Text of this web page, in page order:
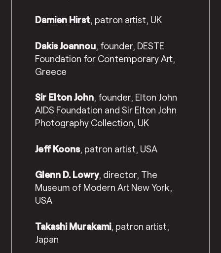
Damien Hirst, patron artist, UK
Dakis Joannou , founder, DESTE
Foundation for Contemporary Art,
Greece
Sir Elton John, founder, Elton John
AIDS Foundation and Sir Elton John
Photography Collection, UK
Jeff Koons, patron artist, USA
Glenn D. Lowry, director, The
Museum of Modern Art New York,
USA
Takashi Murakami, patron artist,
Japan